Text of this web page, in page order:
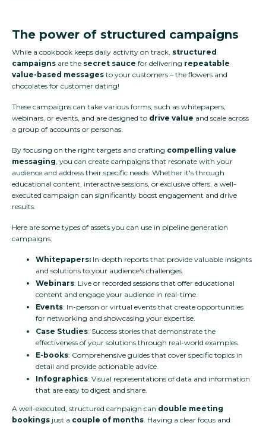
The power of structured campaigns
While a cookbook keeps daily activity on track, structured
campaigns are the secret sauce for delivering repeatable
value-based messages to your customers – the flowers and
chocolates for customer dating!
These campaigns can take various forms, such as whitepapers,
webinars, or events, and are designed to drive value and scale across
a group of accounts or personas.
By focusing on the right targets and crafting compelling value
messaging , you can create campaigns that resonate with your
audience and address their specific needs. Whether it's through
educational content, interactive sessions, or exclusive offers, a well-
executed campaign can significantly boost engagement and drive
results.
Here are some types of assets you can use in pipeline generation
campaigns:
Whitepapers: In-depth reports that provide valuable insights
and solutions to your audience's challenges.
Webinars: Live or recorded sessions that offer educational
content and engage your audience in real-time.
Events: In-person or virtual events that create opportunities
for networking and showcasing your expertise.
Case Studies: Success stories that demonstrate the
effectiveness of your solutions through real-world examples.
E-books: Comprehensive guides that cover specific topics in
detail and provide actionable advice.
Infographics: Visual representations of data and information
that are easy to digest and share.
A well-executed, structured campaign can double meeting
bookings just a couple of months. Having a clear focus and